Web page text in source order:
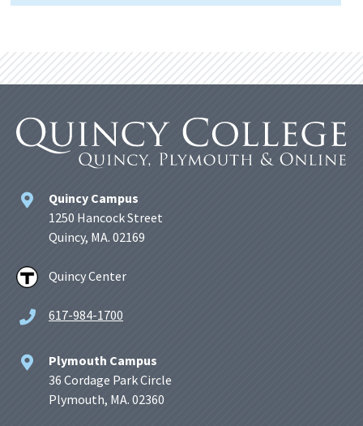
Quincy Campus
1250 Hancock Street
Quincy, MA. 02169
Quincy Center
617-984-1700
Plymouth Campus
36 Cordage Park Circle
Plymouth, MA. 02360